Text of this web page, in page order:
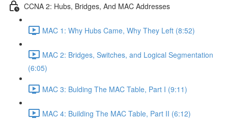
CCNA 2: Hubs, Bridges, And MAC Addresses
MAC 1: Why Hubs Came, Why They Left (8:52)
MAC 2: Bridges, Switches, and Logical Segmentation
(6:05)
MAC 3: Bulding The MAC Table, Part I (9:11)
MAC 4: Building The MAC Table, Part II (6:12)